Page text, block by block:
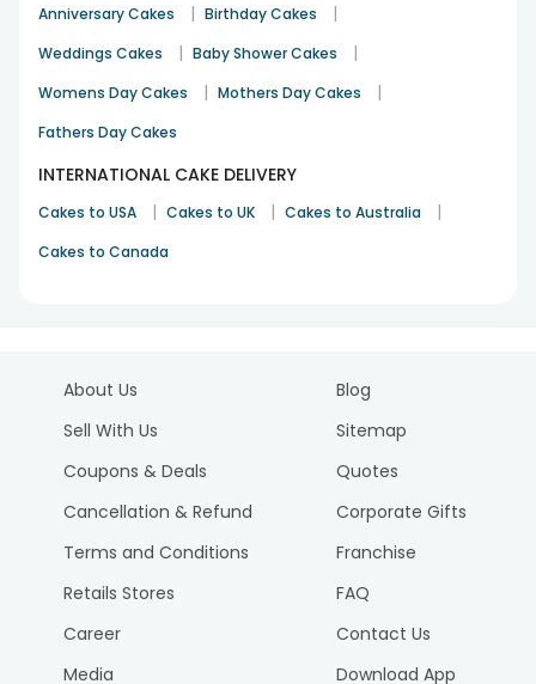
Anniversary Cakes | Birthday Cakes |
Weddings Cakes | Baby Shower Cakes |
Womens Day Cakes | Mothers Day Cakes |
Fathers Day Cakes
INTERNATIONAL CAKE DELIVERY
Cakes to USA | Cakes to UK | Cakes to Australia |
Cakes to Canada
About Us
Sell With Us
Coupons & Deals
Cancellation & Refund
Terms and Conditions
Retails Stores
Career
Media
Blog
Sitemap
Quotes
Corporate Gifts
Franchise
FAQ
Contact Us
Download App